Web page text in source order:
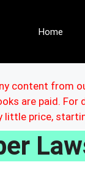
Home
content from
are paid.
little price,